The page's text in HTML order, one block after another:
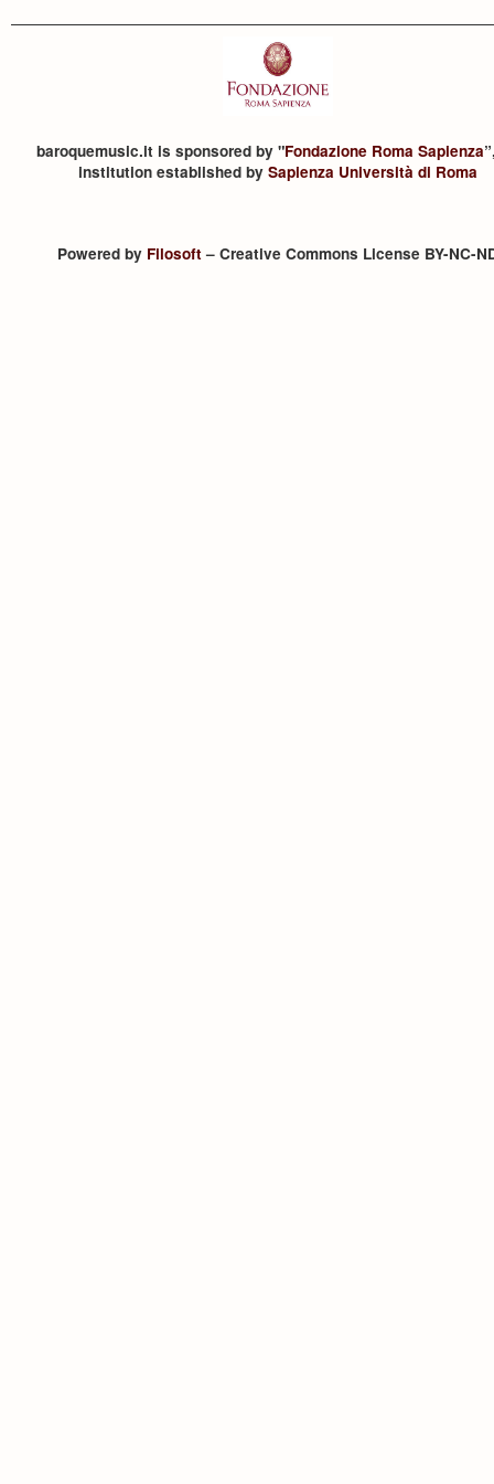
baroquemusic.it is sponsored by "Fondazione Roma Sapienza
institution established by Sapienza Università di Roma
Powered by Filosoft– Creative Commons License BY-NC-